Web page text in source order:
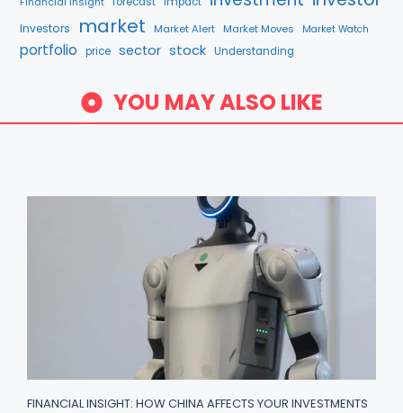
Investors market Market Alert Market Moves Market Watch
portfolio price sector stock Understanding
YOU MAY ALSO LIKE
FINANCIAL INSIGHT: HOW CHINA AFFECTS YOUR INVESTMENTS